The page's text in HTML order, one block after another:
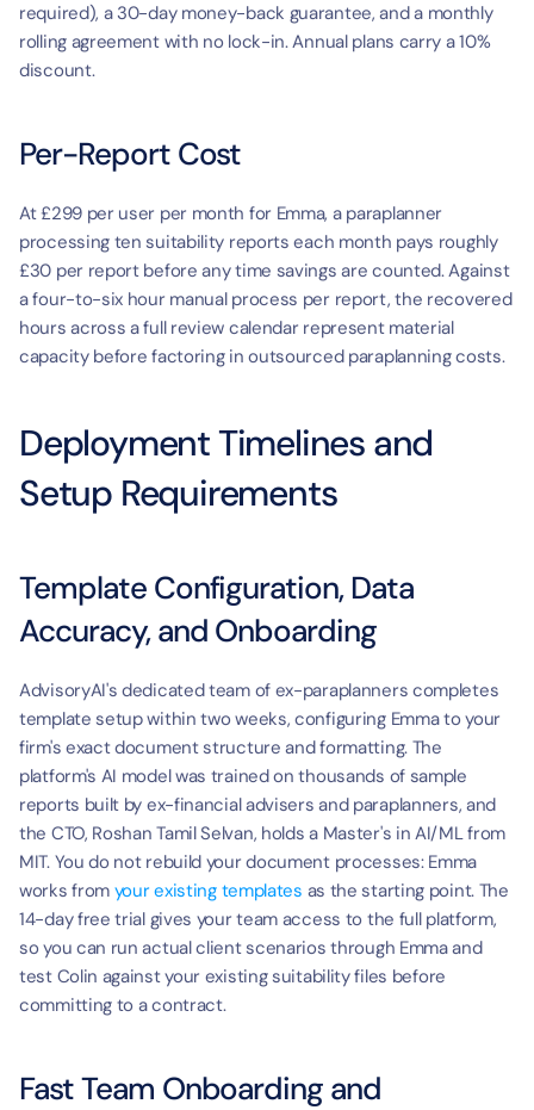
required), a 30-day money-back guarantee, and a monthly
rolling agreement with no lock-in. Annual plans carry a 10%
discount.
Per-Report Cost
At £299 per user per month for Emma, a paraplanner
processing ten suitability reports each month pays roughly
£30 per report before any time savings are counted. Against
a four-to-six hour manual process per report, the recovered
hours across a full review calendar represent material
capacity before factoring in outsourced paraplanning costs.
Deployment Timelines and
Setup Requirements
Template Configuration, Data
Accuracy, and Onboarding
AdvisoryAI's dedicated team of ex-paraplanners completes
template setup within two weeks, configuring Emma to your
firm's exact document structure and formatting. The
platform's AI model was trained on thousands of sample
reports built by ex-financial advisers and paraplanners, and
the CTO, Roshan Tamil Selvan, holds a Master's in AI/ML from
MIT. You do not rebuild your document processes: Emma
works from your existing templates as the starting point. The
14-day free trial gives your team access to the full platform,
so you can run actual client scenarios through Emma and
test Colin against your existing suitability files before
committing to a contract.
Fast Team Onboarding and